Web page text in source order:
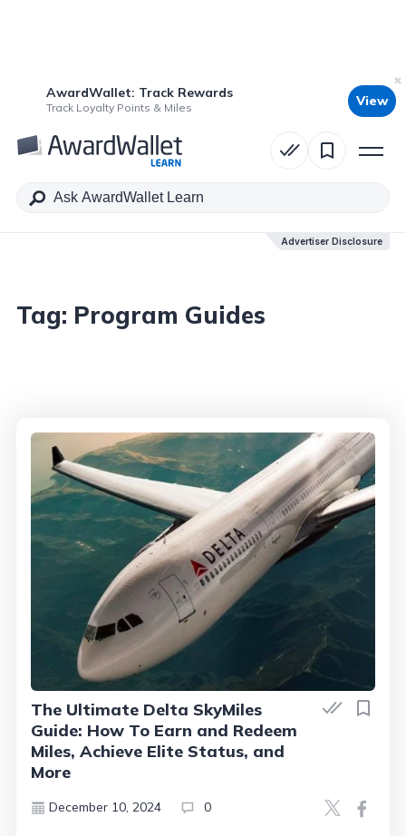
AwardWallet: Track Rewards
Track Loyalty Points & Miles View
Advertiser Disclosure
Tag: Program Guides
The Ultimate Delta SkyMiles
Guide: How To Earn and Redeem
Miles, Achieve Elite Status, and
More
December 10, 2024 0